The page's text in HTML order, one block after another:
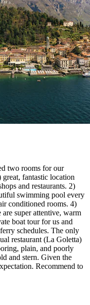
two rooms for our
fantastic location
and restaurants. 2)
swimming pool every
conditioned rooms. 4)
super attentive, warm
boat tour for us and
schedules. The only
restaurant (La Goletta)
plain, and poorly
and stern. Given the
Recommend to